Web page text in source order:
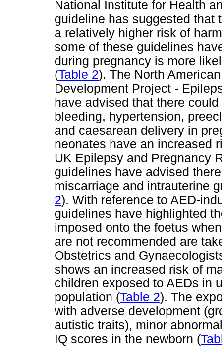
National Institute for Health
guideline has suggested that
a relatively higher risk of
some of these guidelines
during pregnancy is more
(Table 2). The North
Development Project -
have advised that there
bleeding, hypertension,
and caesarean delivery in
neonates have an increased
UK Epilepsy and Pregnancy
guidelines have advised
miscarriage and intrauterine
2). With reference to AED-
guidelines have highlighted
imposed onto the foetus
are not recommended are
Obstetrics and
shows an increased risk of
children exposed to AEDs in
population (Table 2). The
with adverse development
autistic traits), minor
IQ scores in the newborn (